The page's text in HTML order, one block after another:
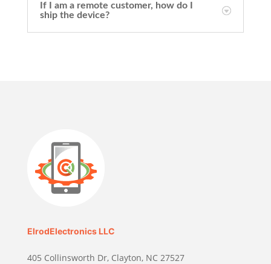
If I am a remote customer, how do I
ship the device?
ElrodElectronics LLC
405 Collinsworth Dr, Clayton, NC 27527